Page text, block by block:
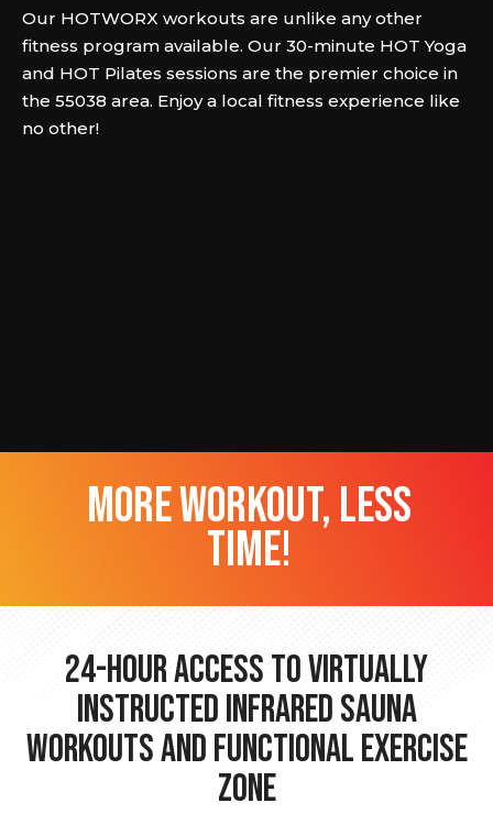
Our HOTWORX workouts are unlike any other
fitness program available. Our 30-minute HOT Yoga
and HOT Pilates sessions are the premier choice in
the 55038 area. Enjoy a local fitness experience like
no other!
more workout, less
time!
24-hour Access to Virtually
Instructed Infrared Sauna
Workouts and Functional Exercise
Zone